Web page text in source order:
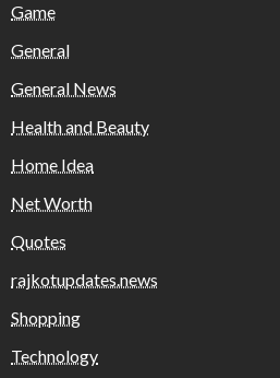
Game
General
General News
Health and Beauty
Home Idea
Net Worth
Quotes
rajkotupdates.news
Shopping
Technology